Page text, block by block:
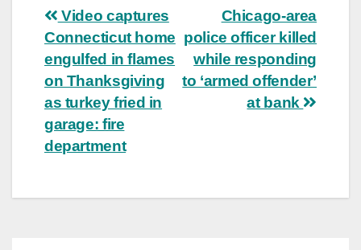
Post
navigation
Chicago-area
police officer killed
while responding
to ‘armed offender’
at bank
Video captures
Connecticut home
engulfed in flames
on Thanksgiving
as turkey fried in
garage: fire
department